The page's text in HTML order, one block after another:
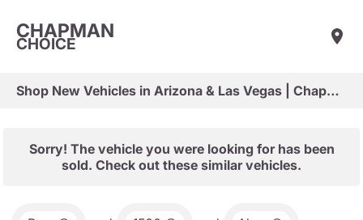
CHAPMAN
CHOICE
Shop New Vehicles in Arizona & Las Vegas | Chapman Choice
Sorry! The vehicle you were looking for has been
sold. Check out these similar vehicles.